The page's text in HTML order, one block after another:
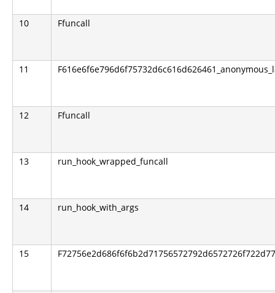
10 Ffuncall
11
12 Ffuncall
13 run_hook_wrapped_funcall
14 run_hook_with_args
15